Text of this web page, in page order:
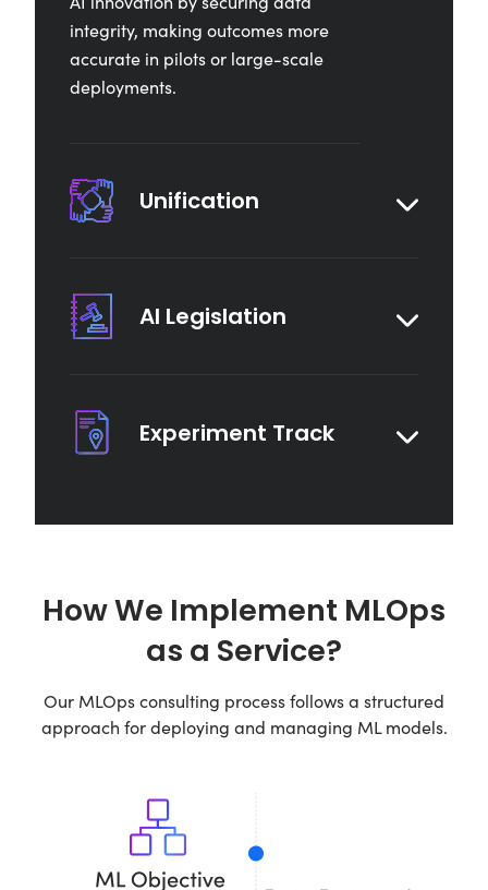
integrity, making outcomes more
accurate in pilots or large-scale
deployments.
Unification
AI Legislation
Experiment Track
How We Implement MLOps
as a Service?
Our MLOps consulting process follows a structured
approach for deploying and managing ML models.